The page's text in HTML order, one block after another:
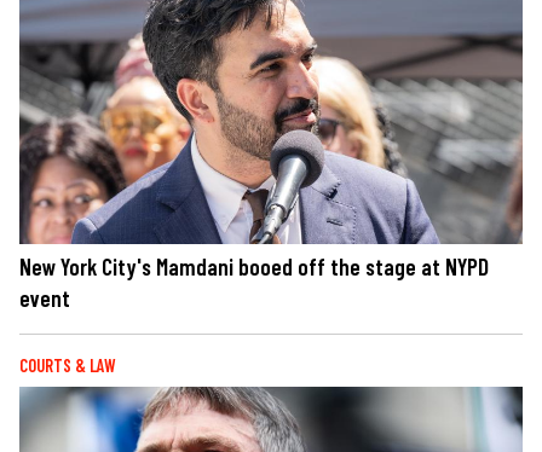
New York City's Mamdani booed off the stage at NYPD
event
COURTS & LAW